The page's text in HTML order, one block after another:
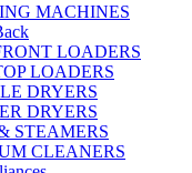
MACHINES
LOADERS
LOADERS
DRYERS
DRYERS
STEAMERS
CLEANERS